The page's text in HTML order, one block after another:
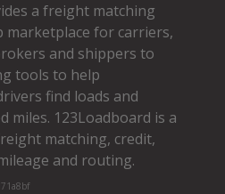
a freight matching
marketplace for carriers,
and shippers to
tools to help
find loads and
miles. 123Loadboard is a
matching, credit,
and routing.